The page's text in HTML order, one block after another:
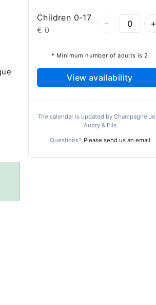
Children 0-17
€ 0
- +
* Minimum number of adults is 2
View availability
The calendar is updated by Champagne
Aubry & Fils
Questions? Please send us an email